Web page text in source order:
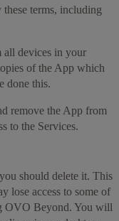
terms, including
all devices in your
of the App which
done this.
remove the App from
to the Services.
should delete it. This
lose access to some of
OVO Beyond. You will